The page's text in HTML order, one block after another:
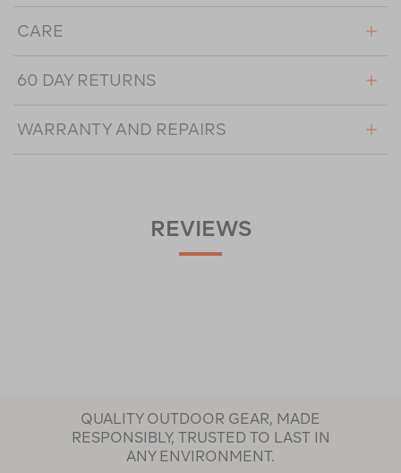
CARE
60 DAY RETURNS
WARRANTY AND REPAIRS
REVIEWS
QUALITY OUTDOOR GEAR, MADE
RESPONSIBLY, TRUSTED TO LAST IN
ANY ENVIRONMENT.